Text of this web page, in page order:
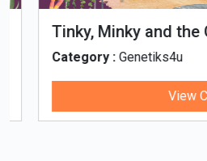
Tinky, Minky and the
Thali
Category :Genetiks4u
View